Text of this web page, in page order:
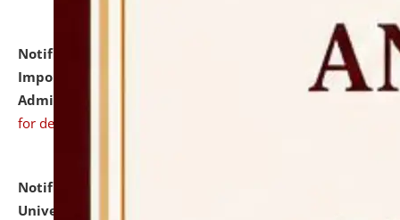
Notification dated: July 31, 2026,
Notification for
Important Instructions for Candidates for Ph.D.
Admission Test to be held on August 7, 2026.
for details
Notification dated: July 31, 2026,
University and Judicial Academy (NLUJA), Assam